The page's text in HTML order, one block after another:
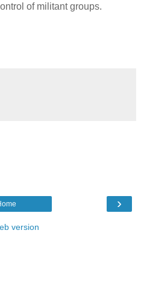
of militant groups.
›
version